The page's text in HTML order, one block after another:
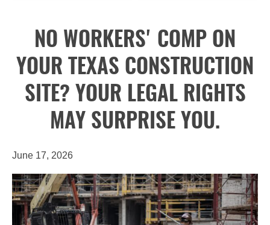
NO WORKERS' COMP ON
YOUR TEXAS CONSTRUCTION
SITE? YOUR LEGAL RIGHTS
MAY SURPRISE YOU.
June 17, 2026